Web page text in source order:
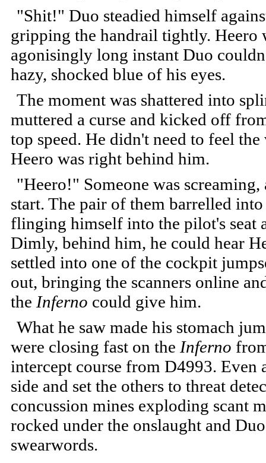
"Shit!" Duo steadied himself
gripping the handrail tightly. Heero
agonisingly long instant Duo
hazy, shocked blue of his eyes.
The moment was shattered into
muttered a curse and kicked off
top speed. He didn't need to feel
Heero was right behind him.
"Heero!" Someone was
start. The pair of them barrelled
flinging himself into the pilot's seat
Dimly, behind him, he could hear
settled into one of the cockpit
out, bringing the scanners online
the Inferno could give him.
What he saw made his stomach
were closing fast on the Inferno
intercept course from D4993. Even
side and set the others to threat
concussion mines exploding scant
rocked under the onslaught and
swearwords.